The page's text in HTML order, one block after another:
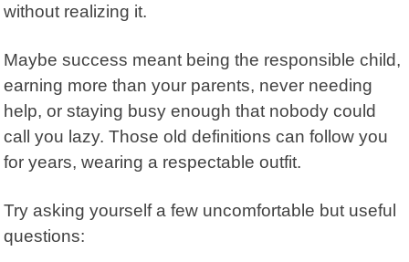
without realizing it.
Maybe success meant being the responsible child,
earning more than your parents, never needing
help, or staying busy enough that nobody could
call you lazy. Those old definitions can follow you
for years, wearing a respectable outfit.
Try asking yourself a few uncomfortable but useful
questions: